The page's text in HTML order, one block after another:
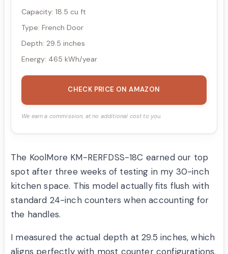
Capacity: 18.5 cu ft
Type: French Door
Depth: 29.5 inches
Energy: 465 kWh/year
CHECK PRICE ON AMAZON
We earn a commission, at no additional cost to you.
The KoolMore KM-RERFDSS-18C earned our top
spot after three weeks of testing in my 30-inch
kitchen space. This model actually fits flush with
standard 24-inch counters when accounting for
the handles.
I measured the actual depth at 29.5 inches, which
aligns perfectly with most counter configurations.